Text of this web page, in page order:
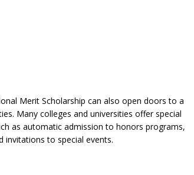
Merit Scholarship can also open doors to a
Many colleges and universities offer special
as automatic admission to honors programs,
invitations to special events.